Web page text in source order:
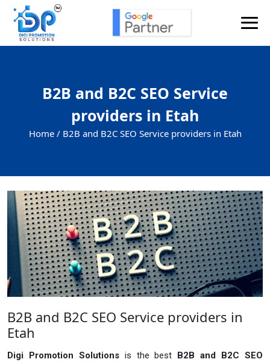
B2B and B2C SEO Service
providers in Etah
Home / B2B and B2C SEO Service providers in Etah
B2B and B2C SEO Service providers in
Etah
Digi Promotion Solutions is the best B2B and B2C SEO